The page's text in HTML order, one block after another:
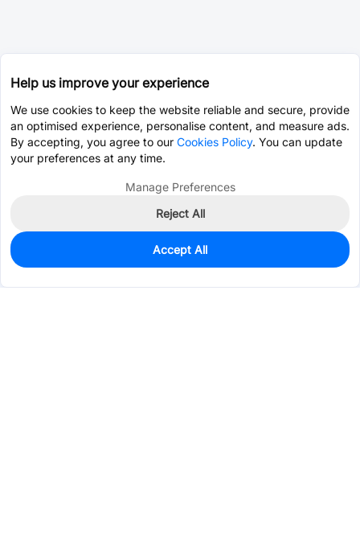
7
$0.2024
Help us improve your experience
We use cookies to keep the website reliable and secure, provide
an optimised experience, personalise content, and measure ads.
By accepting, you agree to our Cookies Policy. You can update
your preferences at any time.
Manage Preferences
Reject All
Accept All